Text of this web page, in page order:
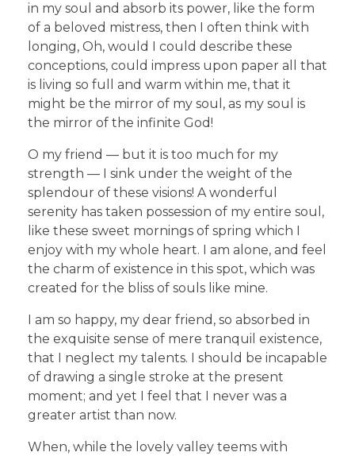
in my soul and absorb its power, like the form
of a beloved mistress, then I often think with
longing, Oh, would I could describe these
conceptions, could impress upon paper all that
is living so full and warm within me, that it
might be the mirror of my soul, as my soul is
the mirror of the infinite God!
O my friend — but it is too much for my
strength — I sink under the weight of the
splendour of these visions! A wonderful
serenity has taken possession of my entire soul,
like these sweet mornings of spring which I
enjoy with my whole heart. I am alone, and feel
the charm of existence in this spot, which was
created for the bliss of souls like mine.
I am so happy, my dear friend, so absorbed in
the exquisite sense of mere tranquil existence,
that I neglect my talents. I should be incapable
of drawing a single stroke at the present
moment; and yet I feel that I never was a
greater artist than now.
When, while the lovely valley teems with